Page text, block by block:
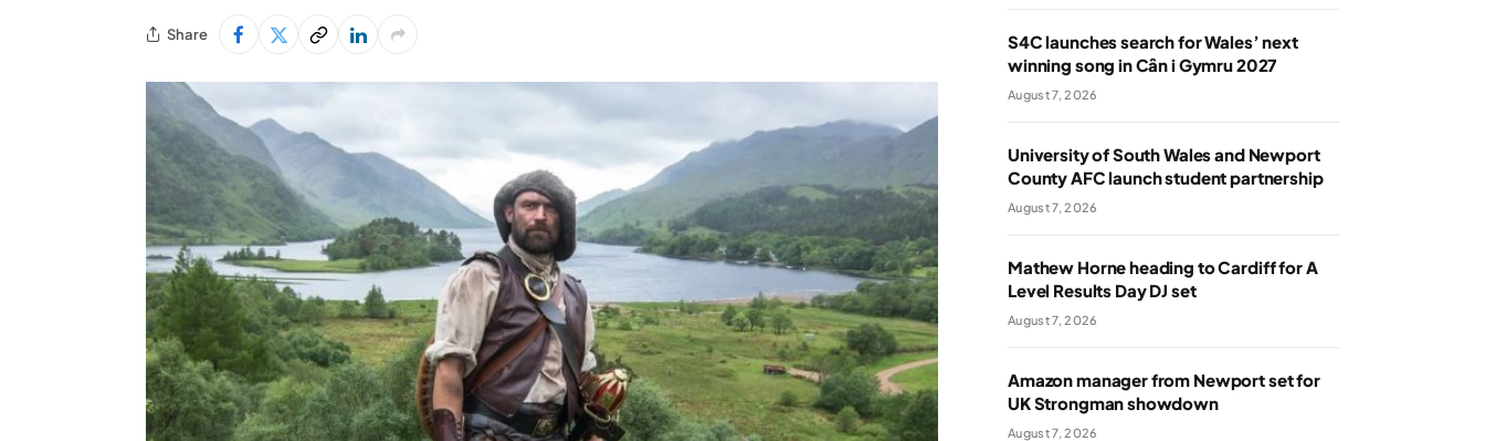
Share
S4C launches search for Wales’ next
winning song in Cân i Gymru 2027
August 7, 2026
University of South Wales and Newport
County AFC launch student partnership
August 7, 2026
Mathew Horne heading to Cardiff for A
Level Results Day DJ set
August 7, 2026
Amazon manager from Newport set for
UK Strongman showdown
August 7, 2026